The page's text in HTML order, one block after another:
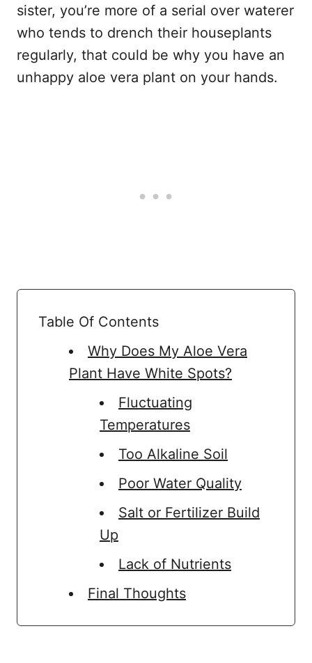
sister, you’re more of a serial over waterer
who tends to drench their houseplants
regularly, that could be why you have an
unhappy aloe vera plant on your hands.
Table Of Contents
Why Does My Aloe Vera
Plant Have White Spots?
Fluctuating
Temperatures
Too Alkaline Soil
Poor Water Quality
Salt or Fertilizer Build
Up
Lack of Nutrients
Final Thoughts